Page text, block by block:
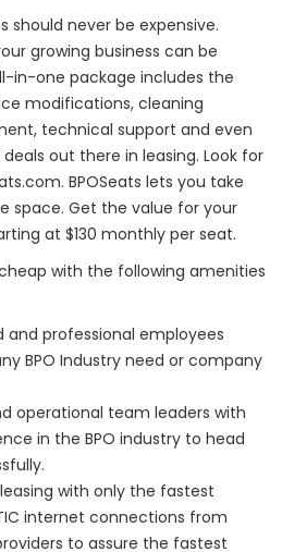
should never be expensive.
growing business can be
in-one package includes the
modifications, cleaning
technical support and even
out there in leasing. Look for
BPOSeats lets you take
space. Get the value for your
at $130 monthly per seat.
with the following amenities
and professional employees
BPO Industry need or company
operational team leaders with
in the BPO industry to head
with only the fastest
internet connections from
to assure the fastest